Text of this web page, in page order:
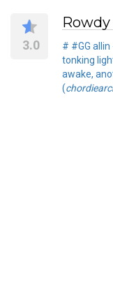
3.0
# #GG
tonking
awake,
(